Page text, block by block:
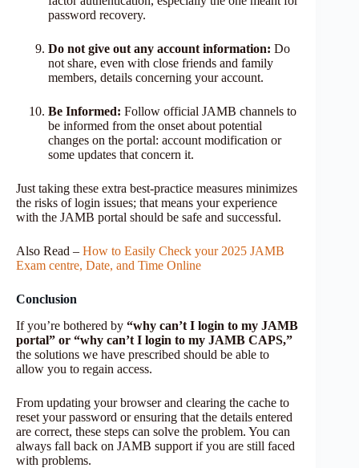
password recovery.
Do not give out any account information: Do
not share, even with close friends and family
members, details concerning your account.
Be Informed: Follow official JAMB channels to
be informed from the onset about potential
changes on the portal: account modification or
some updates that concern it.
Just taking these extra best-practice measures minimizes
the risks of login issues; that means your experience
with the JAMB portal should be safe and successful.
Also Read – How to Easily Check your 2025 JAMB
Exam centre, Date, and Time Online
Conclusion
If you’re bothered by “why can’t I login to my JAMB
portal” or “why can’t I login to my JAMB CAPS,”
the solutions we have prescribed should be able to
allow you to regain access.
From updating your browser and clearing the cache to
reset your password or ensuring that the details entered
are correct, these steps can solve the problem. You can
always fall back on JAMB support if you are still faced
with problems.